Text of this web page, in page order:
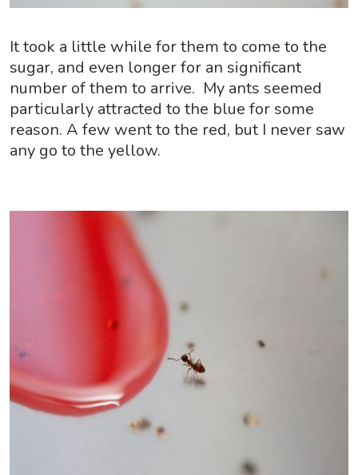
It took a little while for them to come to the
sugar, and even longer for an significant
number of them to arrive. My ants seemed
particularly attracted to the blue for some
reason. A few went to the red, but I never saw
any go to the yellow.